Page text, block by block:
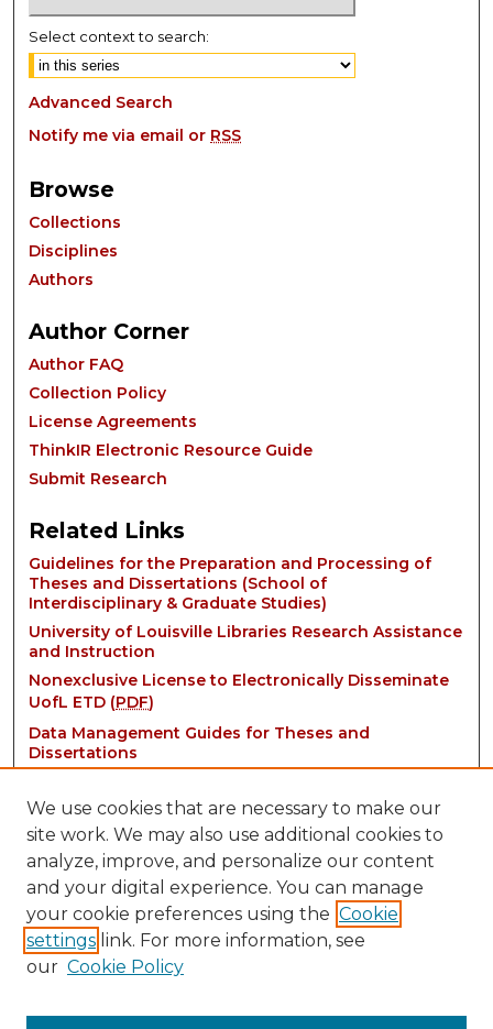
Select context to search:
Advanced Search
Notify me via email or RSS
Browse
Collections
Disciplines
Authors
Author Corner
Author FAQ
Collection Policy
License Agreements
ThinkIR Electronic Resource Guide
Submit Research
Related Links
Guidelines for the Preparation and Processing of
Theses and Dissertations (School of
Interdisciplinary & Graduate Studies)
University of Louisville Libraries Research Assistance
and Instruction
Nonexclusive License to Electronically Disseminate
UofL ETD (PDF)
Data Management Guides for Theses and
Dissertations
Contact:
We use cookies that are necessary to make our
site work. We may also use additional cookies to
analyze, improve, and personalize our content
and your digital experience. You can manage
your cookie preferences using the Cookie
settings link. For more information, see
our Cookie Policy